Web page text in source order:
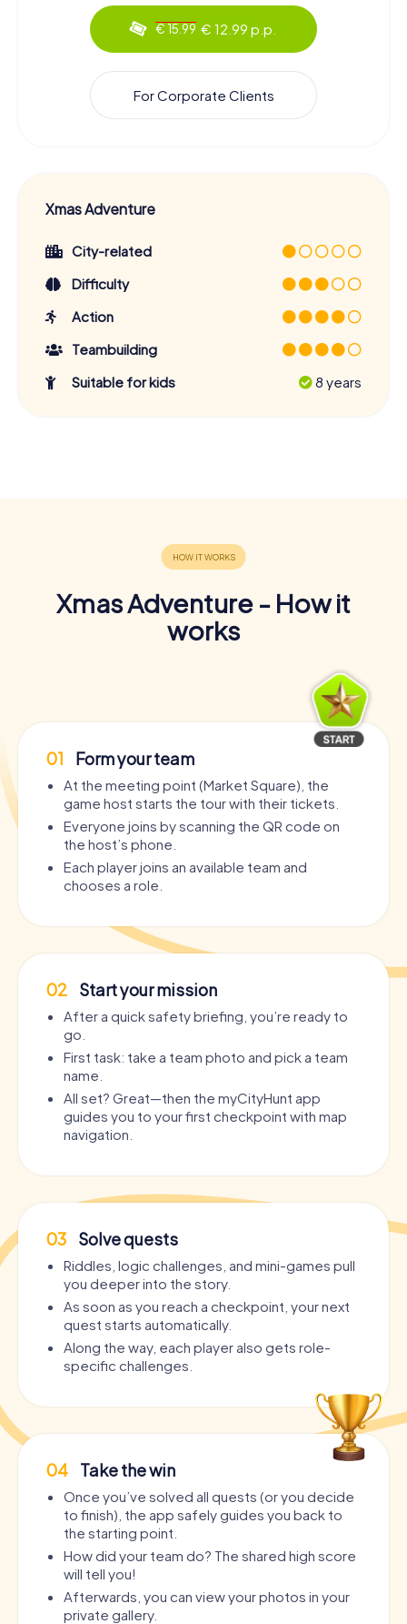
€ 15.99 € 12.99 p.p.
For Corporate Clients
Xmas Adventure
City-related
Difficulty
Action
Teambuilding
Suitable for kids
8 years
Xmas Adventure - How it
works
01 Form your team
At the meeting point (Market Square), the
game host starts the tour with their tickets.
Everyone joins by scanning the QR code on
the host’s phone.
Each player joins an available team and
chooses a role.
02 Start your mission
After a quick safety briefing, you’re ready to
go.
First task: take a team photo and pick a team
name.
All set? Great—then the myCityHunt app
guides you to your first checkpoint with map
navigation.
03 Solve quests
Riddles, logic challenges, and mini-games pull
you deeper into the story.
As soon as you reach a checkpoint, your next
quest starts automatically.
Along the way, each player also gets role-
specific challenges.
04 Take the win
Once you’ve solved all quests (or you decide
to finish), the app safely guides you back to
the starting point.
How did your team do? The shared high score
will tell you!
Afterwards, you can view your photos in your
private gallery.